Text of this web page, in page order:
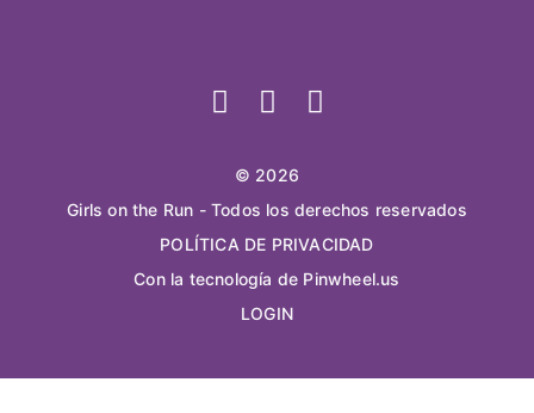
© 2026
Girls on the Run - Todos los derechos reservados
POLÍTICA DE PRIVACIDAD
Con la tecnología de Pinwheel.us
LOGIN